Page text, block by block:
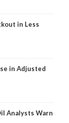
in Less
in Adjusted
Analysts Warn